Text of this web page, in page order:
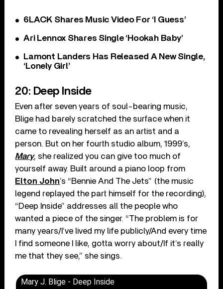
6LACK Shares Music Video For ‘I Guess’
Ari Lennox Shares Single ‘Hookah Baby’
Lamont Landers Has Released A New Single,
‘Lonely Girl’
20: Deep Inside
Even after seven years of soul-bearing music,
Blige had barely scratched the surface when it
came to revealing herself as an artist and a
person. But on her fourth studio album, 1999’s,
Mary, she realized you can give too much of
yourself away. Built around a piano loop from
Elton John’s “Bennie And The Jets” (the music
legend replayed the part himself for the recording),
“Deep Inside” addresses all the people who
wanted a piece of the singer. “The problem is for
many years/I’ve lived my life publicly/And every time
I find someone I like, gotta worry about/If it’s really
me that they see,” she sings.
Mary J. Blige - Deep Inside